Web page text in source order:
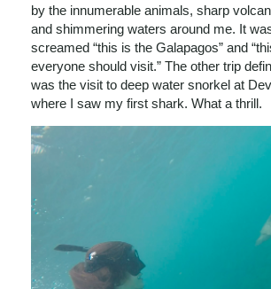
by the innumerable animals, sharp
and shimmering waters around me. It
screamed “this is the Galapagos” and
everyone should visit.” The other trip
was the visit to deep water snorkel at
where I saw my first shark. What a thrill.